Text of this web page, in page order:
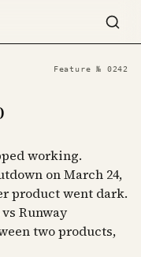
Feature № 0242
working.
on March 24,
product went dark.
Runway
two products,